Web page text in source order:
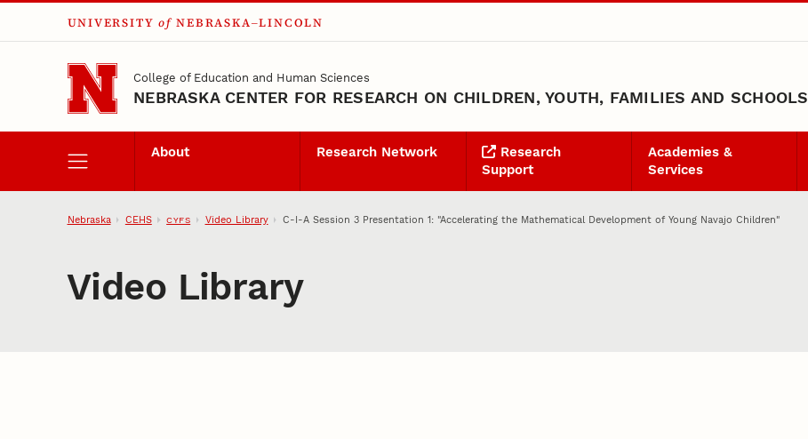
Skip to main content
UNIVERSITY of NEBRASKA–LINCOLN
College of Education and Human Sciences
NEBRASKA CENTER FOR RESEARCH ON CHILDREN, YOUTH, FAMILIES AND SCHOOLS
About Research Network
Research
Support
Academies &
Services
Nebraska CEHS CYFS Video Library C-I-A Session 3 Presentation 1: "Accelerating the Mathematical Development of Young Navajo Children"
Video Library